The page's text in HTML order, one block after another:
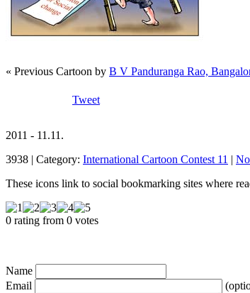
« Previous Cartoon by B V Panduranga Rao,
Tweet
2011 - 11.11.
3938 | Category: International Cartoon Contest 11 |
These icons link to social bookmarking sites where
0 rating from 0 votes
Name
Email